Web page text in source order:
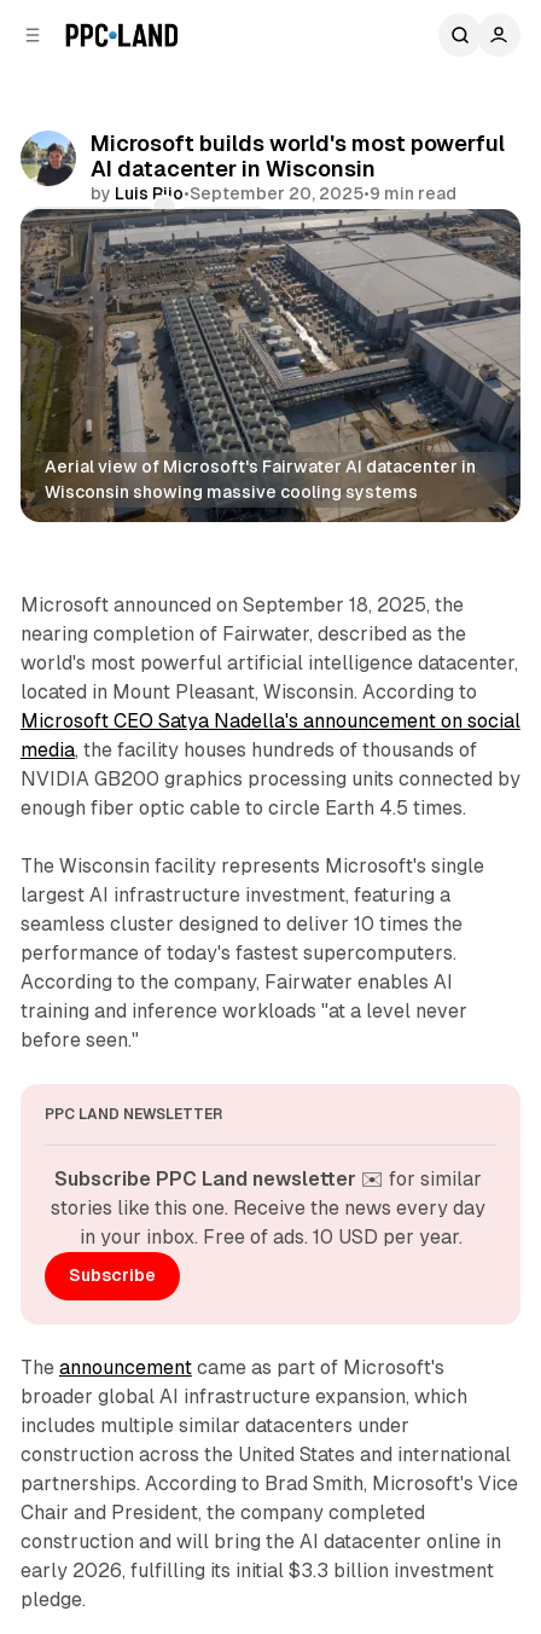
Microsoft builds world's most powerful
AI datacenter in Wisconsin
by Luis Rijo•September 20, 2025•9 min read
Comments
Share
Aerial view of Microsoft's Fairwater AI datacenter in
Wisconsin showing massive cooling systems
AI
Microsoft announced on September 18, 2025, the
nearing completion of Fairwater, described as the
world's most powerful artificial intelligence datacenter,
located in Mount Pleasant, Wisconsin. According to
Microsoft CEO Satya Nadella's announcement on social
media, the facility houses hundreds of thousands of
NVIDIA GB200 graphics processing units connected by
enough fiber optic cable to circle Earth 4.5 times.
The Wisconsin facility represents Microsoft's single
largest AI infrastructure investment, featuring a
seamless cluster designed to deliver 10 times the
performance of today's fastest supercomputers.
According to the company, Fairwater enables AI
training and inference workloads "at a level never
before seen."
PPC LAND NEWSLETTER
Subscribe PPC Land newsletter ✉️ for similar
stories like this one. Receive the news every day
in your inbox. Free of ads. 10 USD per year.
Subscribe
The announcementcame as part of Microsoft's
broader global AI infrastructure expansion, which
includes multiple similar datacenters under
construction across the United States and international
partnerships. According to Brad Smith, Microsoft's Vice
Chair and President, the company completed
construction and will bring the AI datacenter online in
early 2026, fulfilling its initial $3.3 billion investment
pledge.